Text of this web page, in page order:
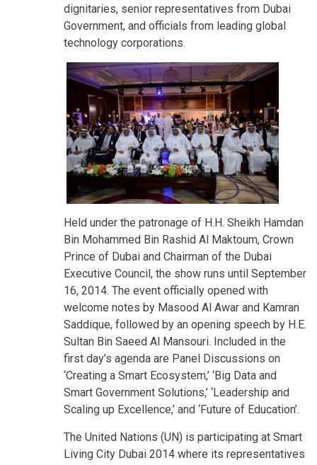
dignitaries, senior representatives from Dubai
Government, and officials from leading global
technology corporations.
Held under the patronage of H.H. Sheikh Hamdan
Bin Mohammed Bin Rashid Al Maktoum, Crown
Prince of Dubai and Chairman of the Dubai
Executive Council, the show runs until September
16, 2014. The event officially opened with
welcome notes by Masood Al Awar and Kamran
Saddique, followed by an opening speech by H.E.
Sultan Bin Saeed Al Mansouri. Included in the
first day’s agenda are Panel Discussions on
‘Creating a Smart Ecosystem,’ ‘Big Data and
Smart Government Solutions,’ ‘Leadership and
Scaling up Excellence,’ and ‘Future of Education’.
The United Nations (UN) is participating at Smart
Living City Dubai 2014 where its representatives